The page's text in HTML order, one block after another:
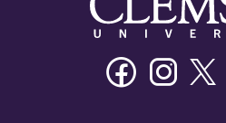
Facebook